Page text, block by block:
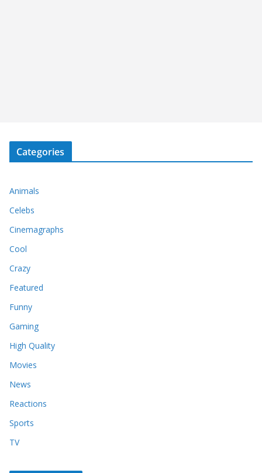
Categories
Animals
Celebs
Cinemagraphs
Cool
Crazy
Featured
Funny
Gaming
High Quality
Movies
News
Reactions
Sports
TV